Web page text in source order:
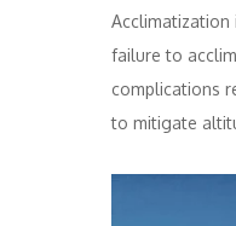
Acclimatization
failure to
complications
to mitigate